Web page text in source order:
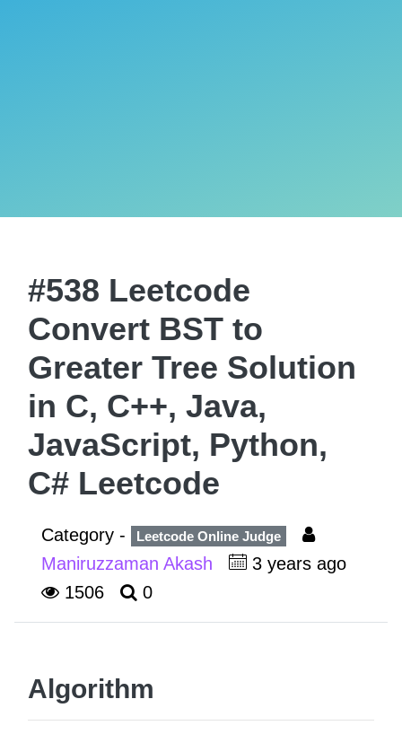
#538 Leetcode
Convert BST to
Greater Tree Solution
in C, C++, Java,
JavaScript, Python,
C# Leetcode
Category - Leetcode Online Judge
Maniruzzaman Akash
3 years ago
1506
0
Algorithm